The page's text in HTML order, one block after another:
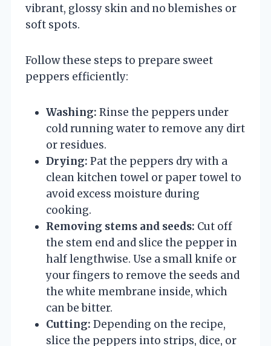
vibrant, glossy skin and no blemishes or
soft spots.
Follow these steps to prepare sweet
peppers efficiently:
Washing: Rinse the peppers under
cold running water to remove any dirt
or residues.
Drying: Pat the peppers dry with a
clean kitchen towel or paper towel to
avoid excess moisture during
cooking.
Removing stems and seeds: Cut off
the stem end and slice the pepper in
half lengthwise. Use a small knife or
your fingers to remove the seeds and
the white membrane inside, which
can be bitter.
Cutting: Depending on the recipe,
slice the peppers into strips, dice, or